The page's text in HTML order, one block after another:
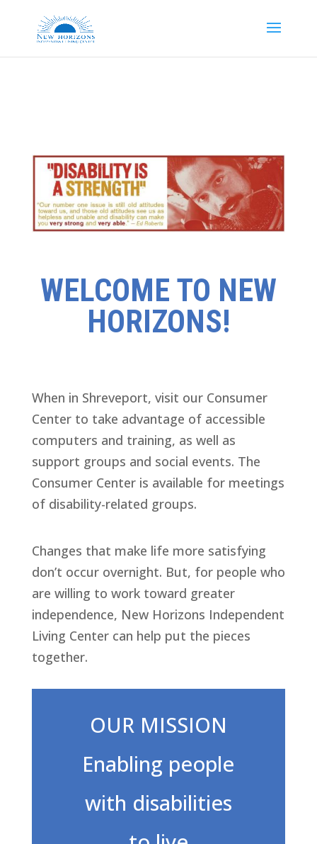
WELCOME TO NEW
HORIZONS!
When in Shreveport, visit our Consumer
Center to take advantage of accessible
computers and training, as well as
support groups and social events. The
Consumer Center is available for meetings
of disability-related groups.
Changes that make life more satisfying
don’t occur overnight. But, for people who
are willing to work toward greater
independence, New Horizons Independent
Living Center can help put the pieces
together.
OUR MISSION
Enabling people
with disabilities